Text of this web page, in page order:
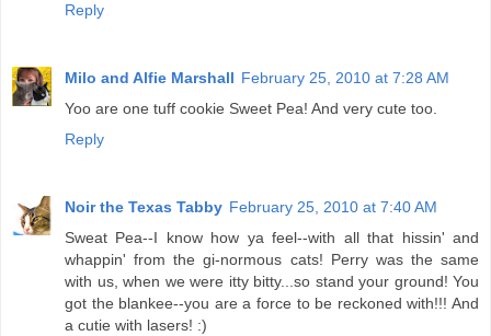
Reply
Milo and Alfie Marshall February 25, 2010 at 7:28 AM
Yoo are one tuff cookie Sweet Pea! And very cute too.
Reply
Noir the Texas Tabby February 25, 2010 at 7:40 AM
Sweat Pea--I know how ya feel--with all that hissin' and
whappin' from the gi-normous cats! Perry was the same
with us, when we were itty bitty...so stand your ground! You
got the blankee--you are a force to be reckoned with!!! And
a cutie with lasers! :)